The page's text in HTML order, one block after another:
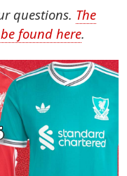
questions. The
found here.